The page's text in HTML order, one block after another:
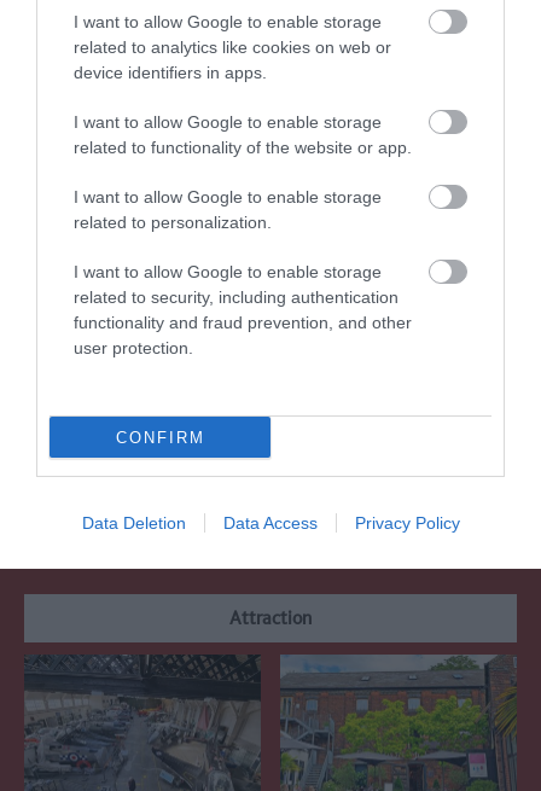
I want to allow Google to enable storage
related to analytics like cookies on web or
device identifiers in apps.
I want to allow Google to enable storage
related to functionality of the website or app.
I want to allow Google to enable storage
related to personalization.
I want to allow Google to enable storage
related to security, including authentication
functionality and fraud prevention, and other
user protection.
CONFIRM
Data Deletion Data Access Privacy Policy
Awards
Other Awards
Self-assessed Accessibility Information
2026
Regional and Miscellaneous 2021
What's Nearby
Attraction